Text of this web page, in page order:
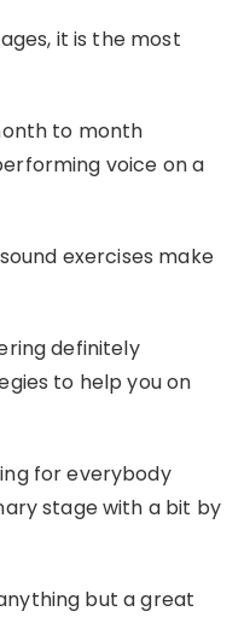
it is the most
to month
voice on a
exercises make
definitely
to help you on
for everybody
stage with a bit by
but a great